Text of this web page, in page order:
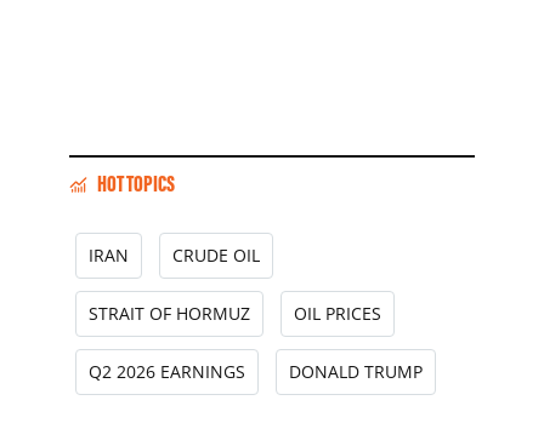
HOT TOPICS
IRAN CRUDE OIL
STRAIT OF HORMUZ OIL PRICES
Q2 2026 EARNINGS DONALD TRUMP